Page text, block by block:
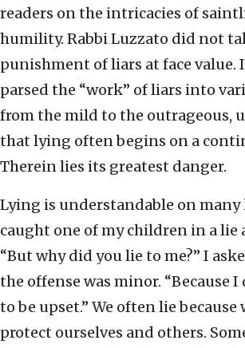
readers on the intricacies of
humility. Rabbi Luzzato did not
punishment of liars at face value.
parsed the “work” of liars into
from the mild to the outrageous,
that lying often begins on a
Therein lies its greatest danger.
Lying is understandable on many
caught one of my children in a lie
“But why did you lie to me?” I
the offense was minor. “Because
to be upset.” We often lie because
protect ourselves and others.